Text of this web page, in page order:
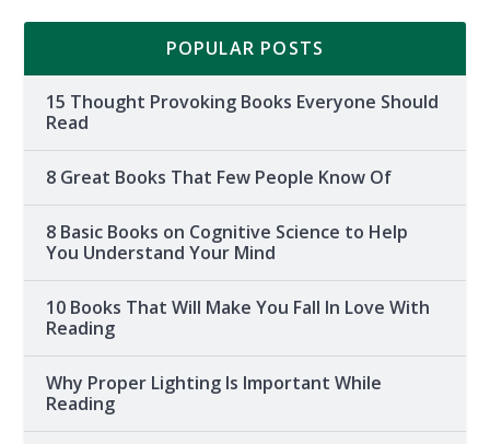
POPULAR POSTS
15 Thought Provoking Books Everyone Should
Read
8 Great Books That Few People Know Of
8 Basic Books on Cognitive Science to Help
You Understand Your Mind
10 Books That Will Make You Fall In Love With
Reading
Why Proper Lighting Is Important While
Reading